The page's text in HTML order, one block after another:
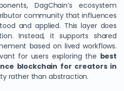
DagChain’s ecosystem
community that influences
and applied. This layer does
Instead, it supports shared
based on lived workflows.
for users exploring the best
blockchain for creators in
rather than abstraction.